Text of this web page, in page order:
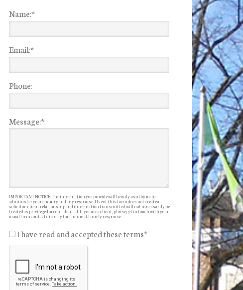
Name:*
Email:*
Phone:
Message:*
IMPORTANT NOTICE: The information you provide will be only used by us to
administer your enquiry and any response. Use of this form does not create a
solicitor-client relationship and information transmitted will not necessarily be
treated as privileged or confidential. If you are a client, please get in touch with your
usual firm contact directly for the most timely response.
I have read and accepted these terms*